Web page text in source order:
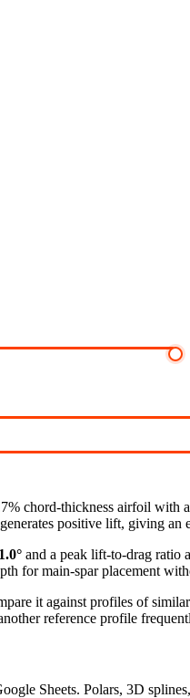
chord-thickness airfoil with
positive lift, giving an
and a peak lift-to-drag ratio
for main-spar placement
it against profiles of
reference profile
Sheets. Polars, 3D